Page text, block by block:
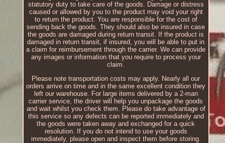
statutory duty to take care of the goods. Damage or distress
caused or allowed by you to the product may void your right
to return the product. You are responsible for the cost of
sending back the goods. They should also be insured in case
the goods are damaged during return transit. If the product is
damaged in return transit, if insured, you will be able to put in
a claim for reimbursement through the carrier. We can provide
any images or information that you require to process your
claim.
Please note transportation costs may apply. Nearly all our
orders arrive on time and in the same excellent condition they
left our warehouse. For large items delivered by a 2-man
carrier service, the driver will help you unpackage the goods
and wait whilst you check them. Please do take advantage of
this service so any defects can be reported immediately and
the goods were taken away and exchanged for a quick
resolution. If you do not intend to use your goods
immediately, please open and inspect them before storing.